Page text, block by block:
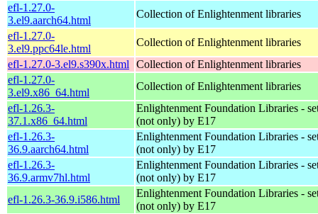
efl-1.27.0-
3.el9.aarch64.html
Collection of Enlightenment libraries
efl-1.27.0-
3.el9.ppc64le.html
Collection of Enlightenment libraries
efl-1.27.0-3.el9.s390x.html
Collection of Enlightenment libraries
efl-1.27.0-
3.el9.x86_64.html
Collection of Enlightenment libraries
efl-1.26.3-
37.1.x86_64.html
Enlightenment Foundation Libraries -
(not only) by E17
efl-1.26.3-
36.9.aarch64.html
Enlightenment Foundation Libraries -
(not only) by E17
efl-1.26.3-
36.9.armv7hl.html
Enlightenment Foundation Libraries -
(not only) by E17
efl-1.26.3-36.9.i586.html
Enlightenment Foundation Libraries -
(not only) by E17